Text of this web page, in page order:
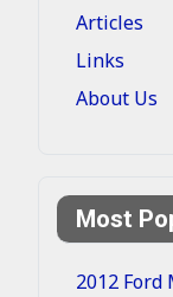
Articles
Links
About Us
Most
2012 Ford